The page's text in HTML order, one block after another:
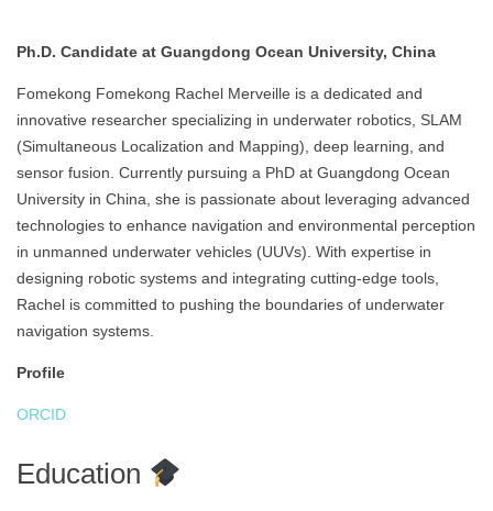
Ph.D. Candidate at Guangdong Ocean University, China
Fomekong Fomekong Rachel Merveille is a dedicated and
innovative researcher specializing in underwater robotics, SLAM
(Simultaneous Localization and Mapping), deep learning, and
sensor fusion. Currently pursuing a PhD at Guangdong Ocean
University in China, she is passionate about leveraging advanced
technologies to enhance navigation and environmental perception
in unmanned underwater vehicles (UUVs). With expertise in
designing robotic systems and integrating cutting-edge tools,
Rachel is committed to pushing the boundaries of underwater
navigation systems.
Profile
ORCID
Education